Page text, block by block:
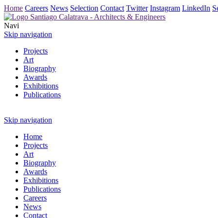
Home Careers News Selection Contact Twitter Instagram LinkedIn
Navi
Skip navigation
Projects
Art
Biography
Awards
Exhibitions
Publications
Skip navigation
Home
Projects
Art
Biography
Awards
Exhibitions
Publications
Careers
News
Contact